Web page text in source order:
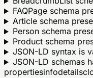
FAQPage schema
Article schema
Person schema
Product schema
JSON-LD syntax is
JSON-LD schemas
propertiesinfodetails